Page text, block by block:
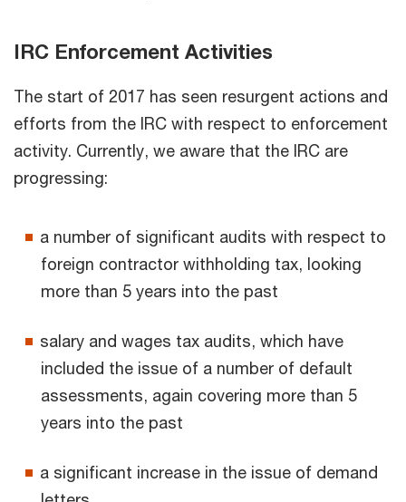
IRC Enforcement Activities
The start of 2017 has seen resurgent actions and
efforts from the IRC with respect to enforcement
activity. Currently, we aware that the IRC are
progressing:
a number of significant audits with respect to
foreign contractor withholding tax, looking
more than 5 years into the past
salary and wages tax audits, which have
included the issue of a number of default
assessments, again covering more than 5
years into the past
a significant increase in the issue of demand